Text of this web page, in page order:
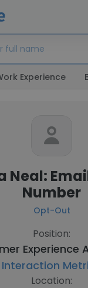
Experience
Neal:
Number
Opt-Out
Position:
Experience
Interaction
Location: